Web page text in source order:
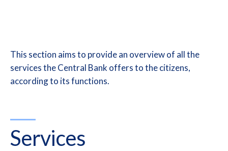
This section aims to provide an overview of all the
services the Central Bank offers to the citizens,
according to its functions.
Services